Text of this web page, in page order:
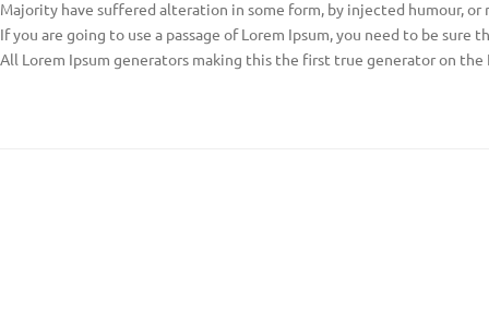
Majority have suffered alteration in some form, by injected humour,
If you are going to use a passage of Lorem Ipsum, you need to be
All Lorem Ipsum generators making this the first true generator on